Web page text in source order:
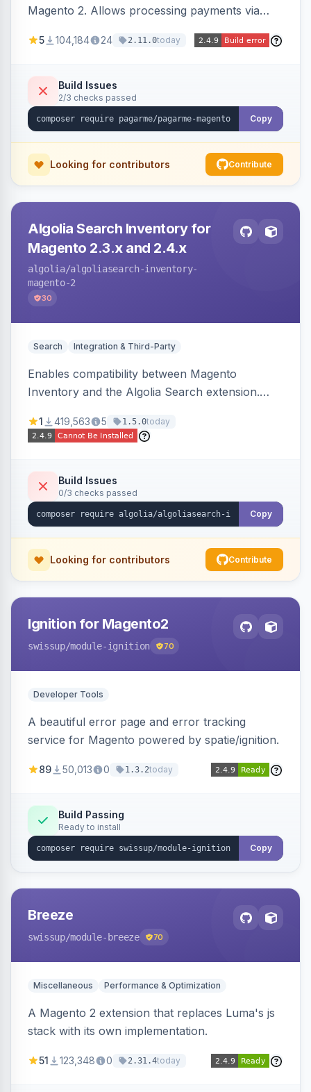
Magento 2. Allows processing payments via
5 104,184 24 2.11.0today
Build Issues
2/3 checks passed
Copy
Looking for contributors Contribute
Algolia Search Inventory for
Magento 2.3.x and 2.4.x
algolia/algoliasearch-inventory-
magento-2
30
Search Integration & Third-Party
Enables compatibility between Magento
Inventory and the Algolia Search extension.
stock availability.
1 419,563 5 1.5.0today
Build Issues
0/3 checks passed
Copy
Looking for contributors Contribute
Ignition for Magento2
swissup/module-ignition 70
Developer Tools
A beautiful error page and error tracking
service for Magento powered by spatie/ignition.
89 50,013 0 1.3.2today
Build Passing
Ready to install
Copy
Breeze
swissup/module-breeze 70
Miscellaneous Performance & Optimization
A Magento 2 extension that replaces Luma's js
stack with its own implementation.
51 123,348 0 2.31.4today